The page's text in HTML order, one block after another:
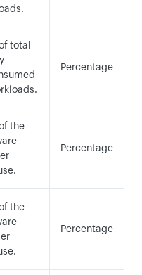
total
Percentage
the
Percentage
the
Percentage